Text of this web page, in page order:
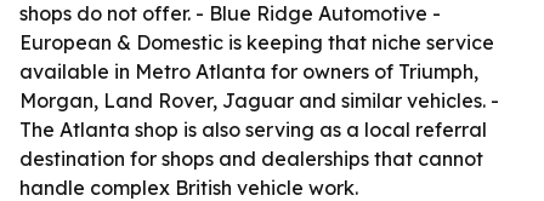
shops do not offer. - Blue Ridge Automotive -
European & Domestic is keeping that niche service
available in Metro Atlanta for owners of Triumph,
Morgan, Land Rover, Jaguar and similar vehicles. -
The Atlanta shop is also serving as a local referral
destination for shops and dealerships that cannot
handle complex British vehicle work.